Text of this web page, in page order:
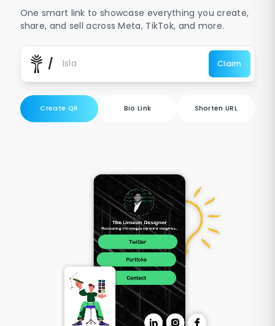
One smart link to showcase everything you create,
share, and sell across Meta, TikTok, and more.
/ Claim
Create QR Bio Link Shorten URL